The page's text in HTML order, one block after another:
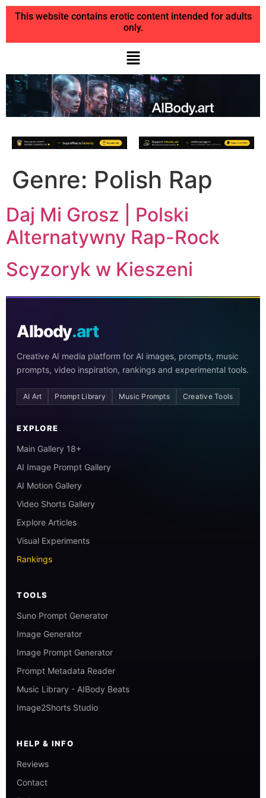
This website contains erotic content intended for adults
only.
Genre: Polish Rap
Daj Mi Grosz | Polski
Alternatywny Rap-Rock
Scyzoryk w Kieszeni
AIbody.art
Creative AI media platform for AI images, prompts, music
prompts, video inspiration, rankings and experimental tools.
AI Art Prompt Library Music Prompts Creative Tools
EXPLORE
Main Gallery 18+
AI Image Prompt Gallery
AI Motion Gallery
Video Shorts Gallery
Explore Articles
Visual Experiments
Rankings
TOOLS
Suno Prompt Generator
Image Generator
Image Prompt Generator
Prompt Metadata Reader
Music Library - AIBody Beats
Image2Shorts Studio
HELP & INFO
Reviews
Contact